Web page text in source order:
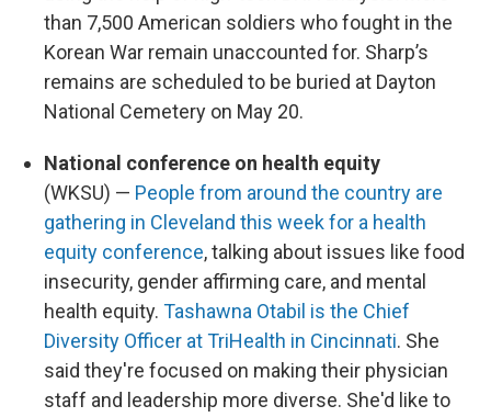
than 7,500 American soldiers who fought in the
Korean War remain unaccounted for. Sharp’s
remains are scheduled to be buried at Dayton
National Cemetery on May 20.
National conference on health equity
(WKSU) — People from around the country are
gathering in Cleveland this week for a health
equity conference, talking about issues like food
insecurity, gender affirming care, and mental
health equity. Tashawna Otabil is the Chief
Diversity Officer at TriHealth in Cincinnati. She
said they're focused on making their physician
staff and leadership more diverse. She'd like to